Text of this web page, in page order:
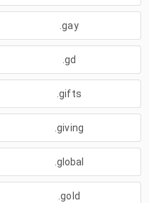
.gay
.gd
.gifts
.giving
.global
.gold